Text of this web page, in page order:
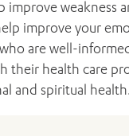
weakness
improve your
are well-
health care
and spiritual health.